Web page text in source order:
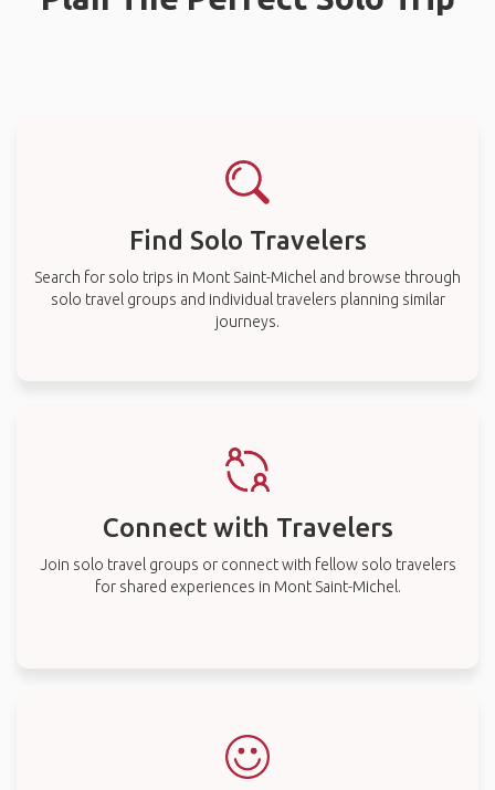
Find Solo Travelers
Search for solo trips in Mont Saint-Michel and browse through
solo travel groups and individual travelers planning similar
journeys.
Connect with Travelers
Join solo travel groups or connect with fellow solo travelers
for shared experiences in Mont Saint-Michel.